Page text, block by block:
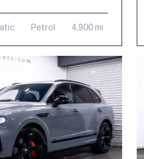
Petrol 4,900 mi